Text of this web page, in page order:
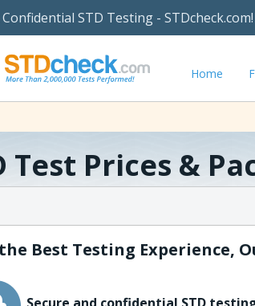
STD Testing - STDcheck.com!
Home
Test Prices &
Best Testing Experience,